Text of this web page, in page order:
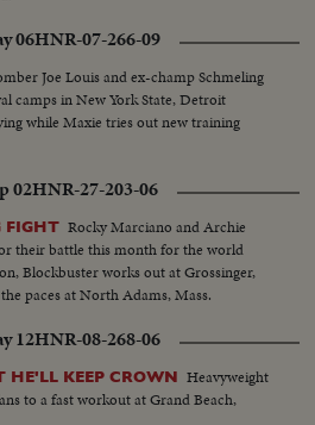
06HNR-07-266-09
Joe Louis and ex-champ Schmeling
camps in New York State, Detroit
while Maxie tries out new training
02HNR-27-203-06
FIGHT Rocky Marciano and Archie
their battle this month for the world
Blockbuster works out at Grossinger,
paces at North Adams, Mass.
12HNR-08-268-06
HE'LL KEEP CROWN Heavyweight
to a fast workout at Grand Beach,